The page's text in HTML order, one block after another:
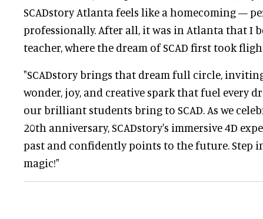
SCADstory Atlanta feels like a homecoming —
professionally. After all, it was in Atlanta that I
teacher, where the dream of SCAD first took
"SCADstory brings that dream full circle,
wonder, joy, and creative spark that fuel every
our brilliant students bring to SCAD. As we
20th anniversary, SCADstory's immersive 4D
past and confidently points to the future. Step
magic!"